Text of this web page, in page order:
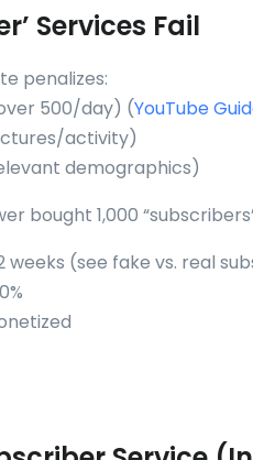
Services Fail
penalizes:
500/day) (YouTube
activity)
demographics)
bought 1,000
weeks (see fake vs. real